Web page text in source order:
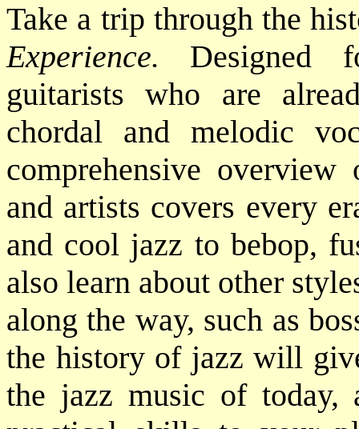
Take a trip through the
Experience. Designed
guitarists who are
chordal and melodic
comprehensive
and artists covers every
and cool jazz to bebop,
also learn about other
along the way, such as
the history of jazz will
the jazz music of today,